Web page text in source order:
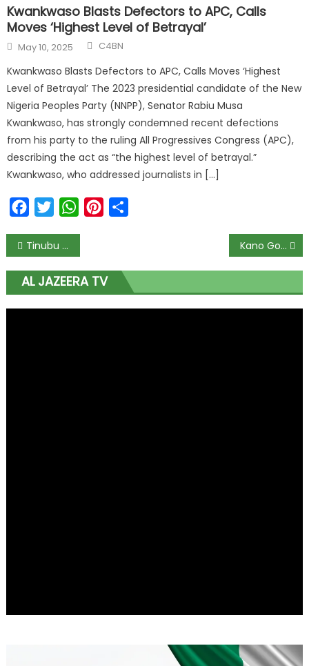
Kwankwaso Blasts Defectors to APC, Calls
Moves ‘Highest Level of Betrayal’
May 10, 2025 C4BN
Kwankwaso Blasts Defectors to APC, Calls Moves ‘Highest
Level of Betrayal’ The 2023 presidential candidate of the New
Nigeria Peoples Party (NNPP), Senator Rabiu Musa
Kwankwaso, has strongly condemned recent defections
from his party to the ruling All Progressives Congress (APC),
describing the act as “the highest level of betrayal.”
Kwankwaso, who addressed journalists in […]
FacebookTwitterWhatsAppPinterest
Tinubu Pledges to Revitalize South-East Gas Plant and Address Anambra Erosion Crisis Kano Government Allocates $3.5 Million to Revive 95-Year-Old Water Treatment Plant Amidst Acute Water Scarcity
AL JAZEERA TV